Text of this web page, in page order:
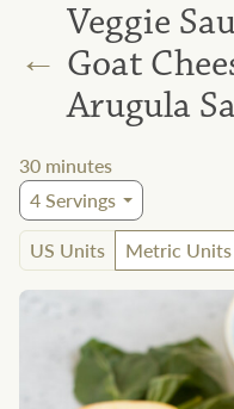
←
Veggie
Goat
Arugula
30 minutes
4Servings
US Units
Metric Units